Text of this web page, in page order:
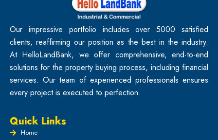
Our impressive portfolio includes over 5000 satisfied
clients, reaffirming our position as the best in the industry.
At HelloLandBank, we offer comprehensive, end-to-end
solutions for the property buying process, including financial
services. Our team of experienced professionals ensures
every project is executed to perfection.
Quick Links
Home